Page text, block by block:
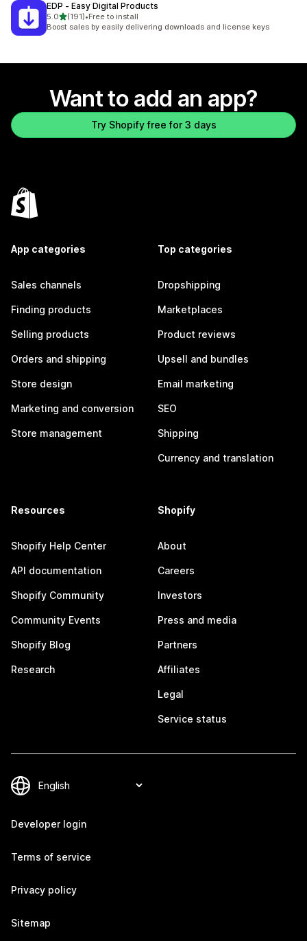
EDP ‑ Easy Digital Products
5.0out of 5 stars
(191)
191 total reviews
•Free to install
Boost sales by easily delivering downloads and license keys
Want to add an app?
Try Shopify free for 3 days
App categories
Sales channels
Finding products
Selling products
Orders and shipping
Store design
Marketing and conversion
Store management
Top categories
Dropshipping
Marketplaces
Product reviews
Upsell and bundles
Email marketing
SEO
Shipping
Currency and translation
Resources
Shopify Help Center
API documentation
Shopify Community
Community Events
Shopify Blog
Research
Shopify
About
Careers
Investors
Press and media
Partners
Affiliates
Legal
Service status
Developer login
Terms of service
Privacy policy
Sitemap